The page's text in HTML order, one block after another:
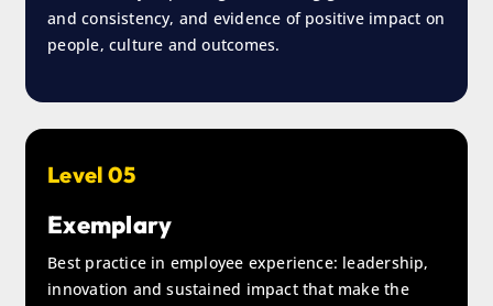
and consistency, and evidence of positive impact on
people, culture and outcomes.
Level 05
Exemplary
Best practice in employee experience: leadership,
innovation and sustained impact that make the